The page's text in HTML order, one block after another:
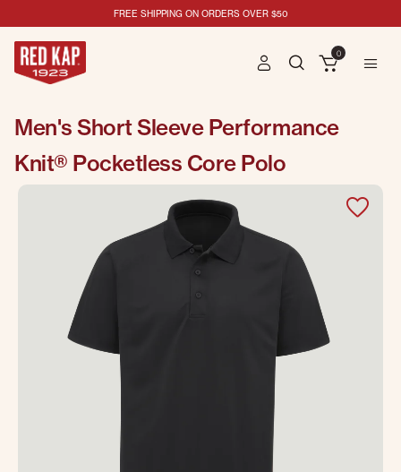
FREE SHIPPING ON ORDERS OVER $50
0
Men's Short Sleeve Performance
Knit® Pocketless Core Polo